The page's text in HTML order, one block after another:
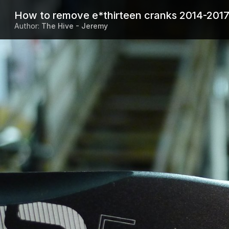
How to remove e*thirteen cranks 2014-2017
Author: The Hive - Jeremy